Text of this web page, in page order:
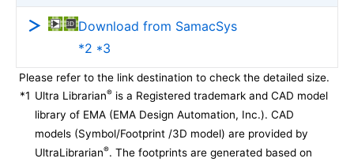
Download from SamacSys
*2 *3
Please refer to the link destination to check the detailed size.
*1 Ultra Librarian® is a Registered trademark and CAD model
library of EMA (EMA Design Automation, Inc.). CAD
models (Symbol/Footprint /3D model) are provided by
UltraLibrarian®. The footprints are generated based on